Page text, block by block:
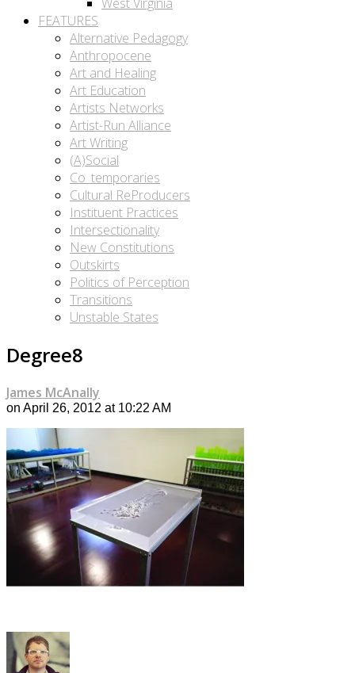
FEATURES
Alternative Pedagogy
Anthropocene
Art and Healing
Art Education
Artists Networks
Artist-Run Alliance
Art Writing
(A)Social
Co_temporaries
Cultural ReProducers
Instituent Practices
Intersectionality
New Constitutions
Outskirts
Politics of Perception
Transitions
Unstable States
Degree8
James McAnally
on April 26, 2012 at 10:22 AM